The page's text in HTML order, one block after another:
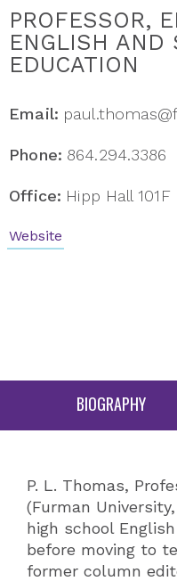
PROFESSOR,
ENGLISH AND
EDUCATION
Email:
Phone: 864.294.3386
Office: Hipp Hall 101F
Website
BIOGRAPHY
P. L. Thomas,
(Furman
high school
before moving to
former column